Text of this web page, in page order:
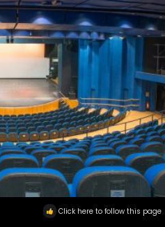
Click here to follow this page